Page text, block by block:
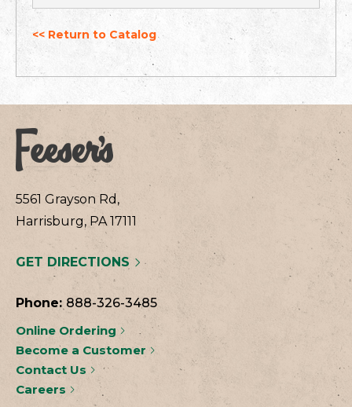
<< Return to Catalog
5561 Grayson Rd,
Harrisburg, PA 17111
GET DIRECTIONS
Phone: 888-326-3485
Online Ordering
Become a Customer
Contact Us
Careers